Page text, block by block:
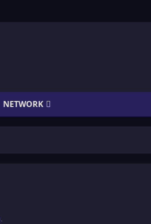
NETWORK